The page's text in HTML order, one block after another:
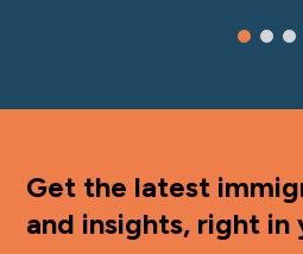
Get the latest
and insights, right in